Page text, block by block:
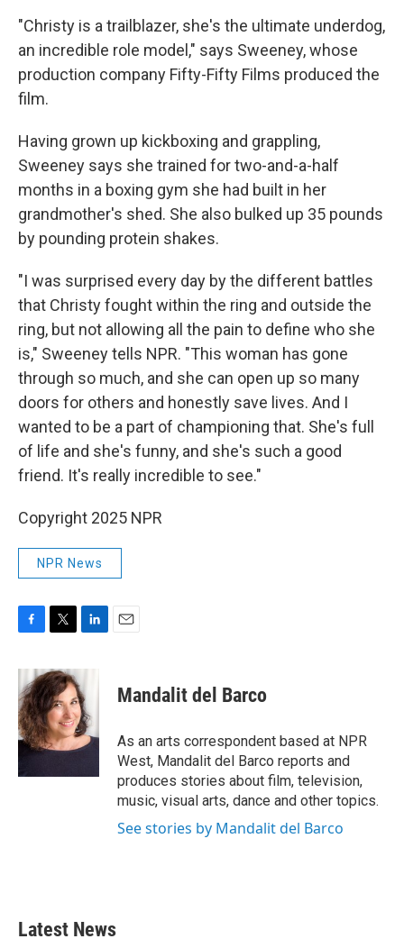
"Christy is a trailblazer, she's the ultimate underdog,
an incredible role model," says Sweeney, whose
production company Fifty-Fifty Films produced the
film.
Having grown up kickboxing and grappling,
Sweeney says she trained for two-and-a-half
months in a boxing gym she had built in her
grandmother's shed. She also bulked up 35 pounds
by pounding protein shakes.
"I was surprised every day by the different battles
that Christy fought within the ring and outside the
ring, but not allowing all the pain to define who she
is," Sweeney tells NPR. "This woman has gone
through so much, and she can open up so many
doors for others and honestly save lives. And I
wanted to be a part of championing that. She's full
of life and she's funny, and she's such a good
friend. It's really incredible to see."
Copyright 2025 NPR
NPR News
c
e
b
o
o
i
t
t
e
r
n
k
e
d
I
n
Mandalit del Barco
As an arts correspondent based at NPR
West, Mandalit del Barco reports and
produces stories about film, television,
music, visual arts, dance and other topics.
See stories by Mandalit del Barco
Latest News